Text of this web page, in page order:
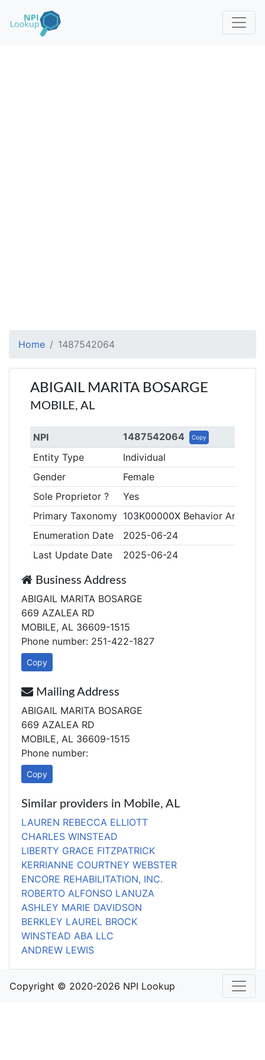
Home 1487542064
ABIGAIL MARITA BOSARGE
MOBILE, AL
NPI 1487542064 Copy
Entity Type
Individual
Gender
Female
Sole Proprietor ?
Yes
Primary Taxonomy 103K00000X Behavior Analyst
Enumeration Date
2025-06-24
Last Update Date
2025-06-24
Business Address
ABIGAIL MARITA BOSARGE
669 AZALEA RD
MOBILE, AL 36609-1515
Phone number: 251-422-1827
Copy
Mailing Address
ABIGAIL MARITA BOSARGE
669 AZALEA RD
MOBILE, AL 36609-1515
Phone number:
Copy
Similar providers in Mobile, AL
LAUREN REBECCA ELLIOTT
CHARLES WINSTEAD
LIBERTY GRACE FITZPATRICK
KERRIANNE COURTNEY WEBSTER
ENCORE REHABILITATION, INC.
ROBERTO ALFONSO LANUZA
ASHLEY MARIE DAVIDSON
BERKLEY LAUREL BROCK
WINSTEAD ABA LLC
ANDREW LEWIS
Copyright © 2020-2026 NPI Lookup